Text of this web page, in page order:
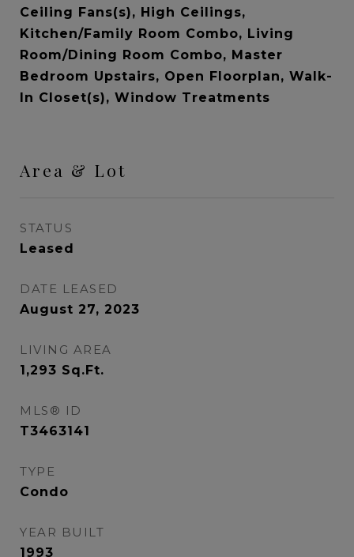
Ceiling Fans(s), High Ceilings,
Kitchen/Family Room Combo, Living
Room/Dining Room Combo, Master
Bedroom Upstairs, Open Floorplan, Walk-
In Closet(s), Window Treatments
Area & Lot
STATUS
Leased
DATE LEASED
August 27, 2023
LIVING AREA
1,293 Sq.Ft.
MLS® ID
T3463141
TYPE
Condo
YEAR BUILT
1993